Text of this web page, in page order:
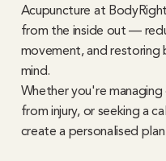
Acupuncture at
from the inside out —
movement, and
mind.
Whether you're
from injury, or seeking a
create a personalised